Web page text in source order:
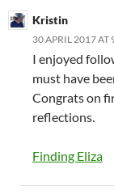
Kristin
30 APRIL 2017 AT
I enjoyed
must have
Congrats on
reflections.
Finding Eliza